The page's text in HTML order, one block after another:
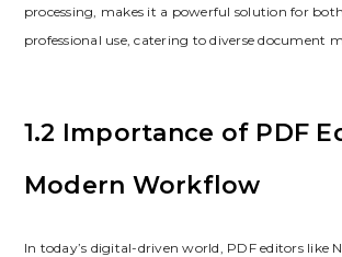
processing, makes it a powerful solution for
professional use, catering to diverse document
1.2 Importance of PDF
Modern Workflow
In today’s digital-driven world, PDF editors like